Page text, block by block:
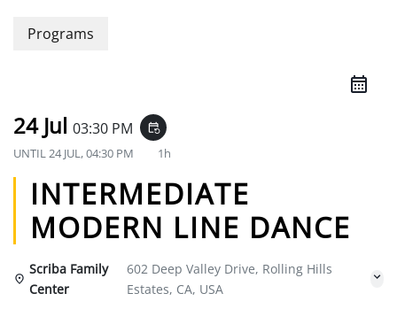
Programs
24 Jul 03:30 PM event_repeat
UNTIL24 JUL, 04:30 PM 1h
INTERMEDIATE
MODERN LINE DANCE
Scriba Family
Center
602 Deep Valley Drive, Rolling Hills
Estates, CA, USA